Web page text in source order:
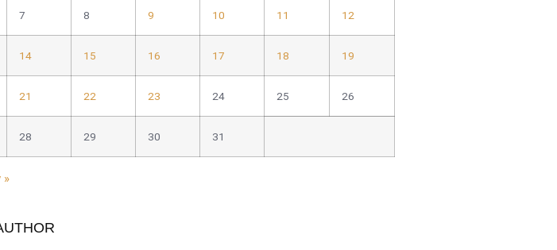
7 8 9 10 11 12
14 15 16 17 18 19
21 22 23 24 25 26
28 29 30 31
»